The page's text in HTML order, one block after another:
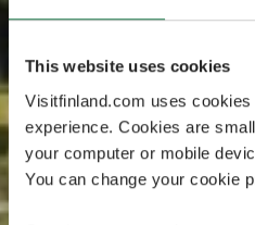
This website uses cookies
Visitfinland.com uses
experience. Cookies are
your computer or mobile
You can change your cookie